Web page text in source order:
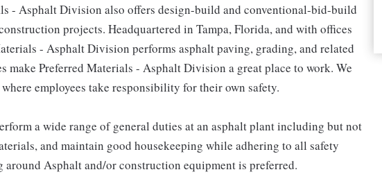
- Asphalt Division also offers design-build and conventional-bid-build
projects. Headquartered in Tampa, Florida, and with offices
- Asphalt Division performs asphalt paving, grading, and related
make Preferred Materials - Asphalt Division a great place to work. We
employees take responsibility for their own safety.
a wide range of general duties at an asphalt plant including but not
and maintain good housekeeping while adhering to all safety
Asphalt and/or construction equipment is preferred.